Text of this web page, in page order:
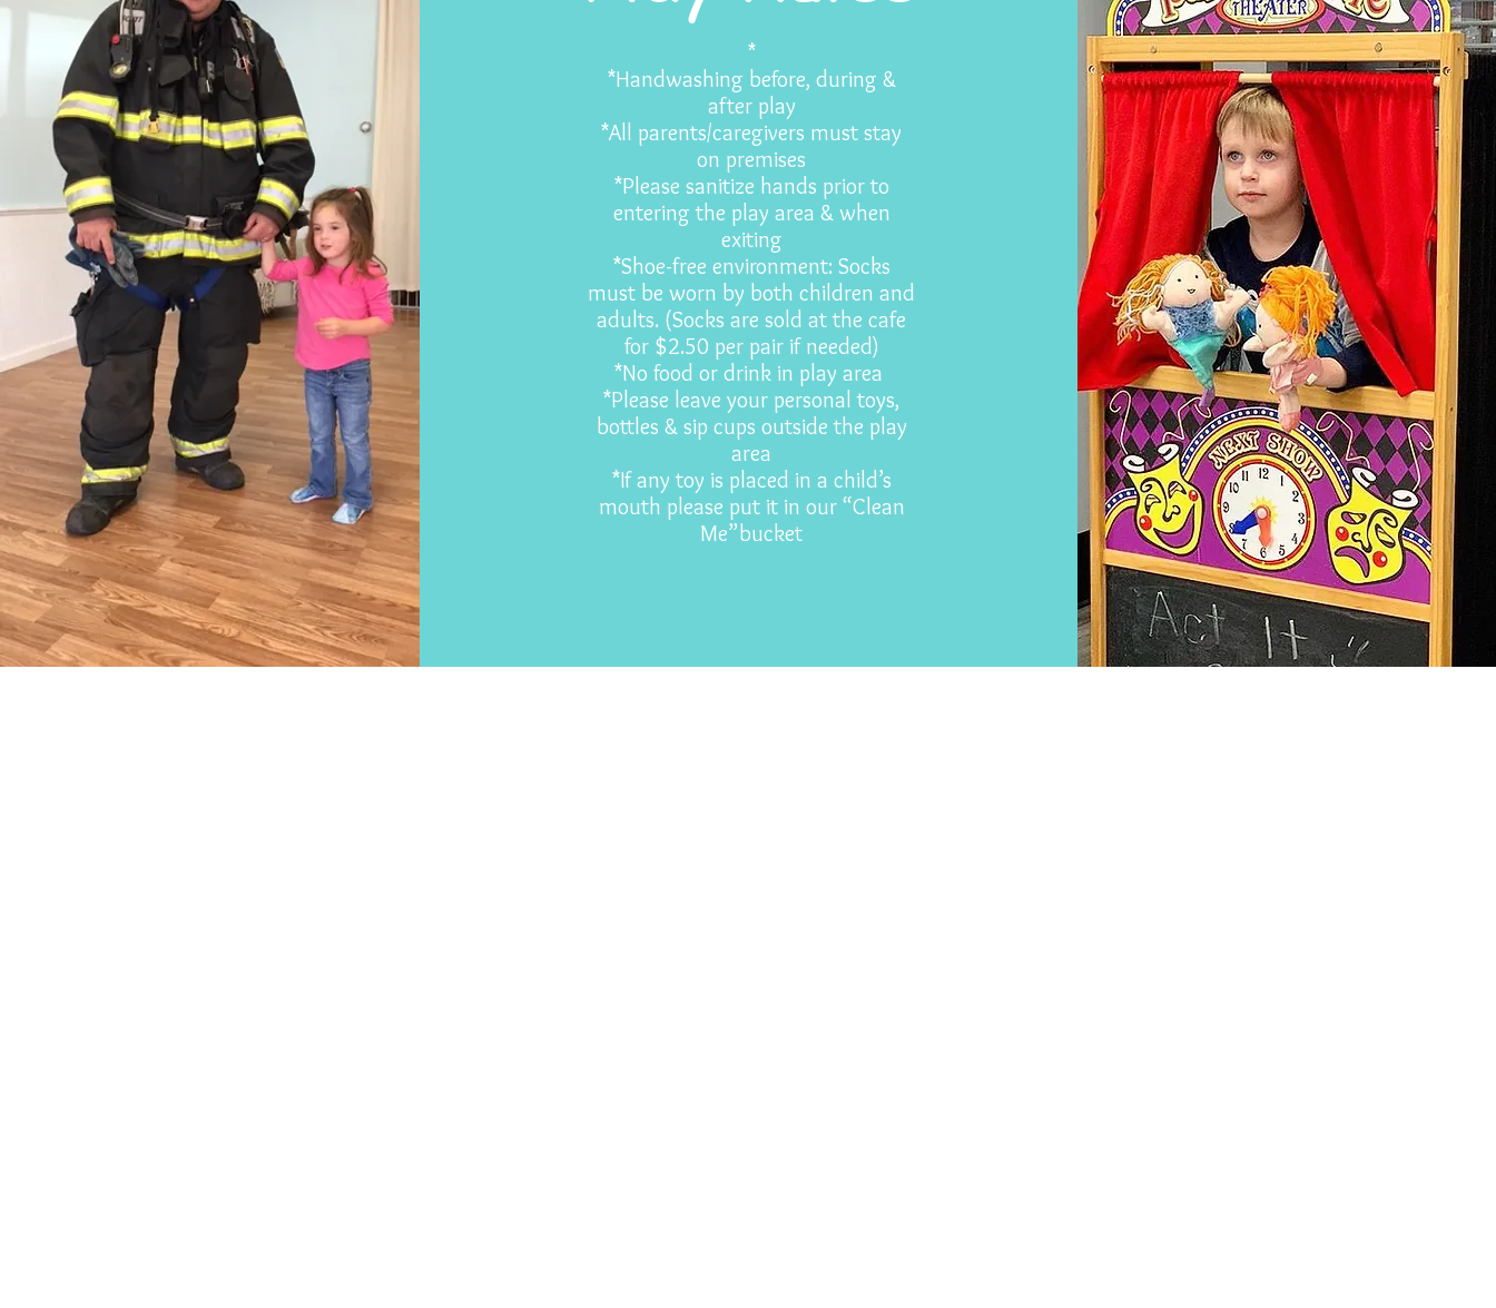
*
*Handwashing before, during &
after play
*All parents/caregivers must stay
on premises
*Please sanitize hands prior to
entering the play area & when
exiting
*Shoe-free environment: Socks
must be worn by both children and
adults. (Socks are sold at the cafe
for $2.50 per pair if needed)
*No food or drink in play area
*Please leave your personal toys,
bottles & sip cups outside the play
area
*If any toy is placed in a child’s
mouth please put it in our “Clean
Me”bucket